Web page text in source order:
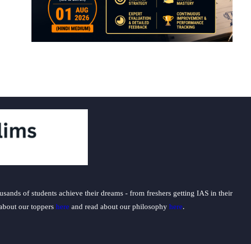
of students achieve their dreams - from freshers getting IAS in their
our toppers here and read about our philosophy here.